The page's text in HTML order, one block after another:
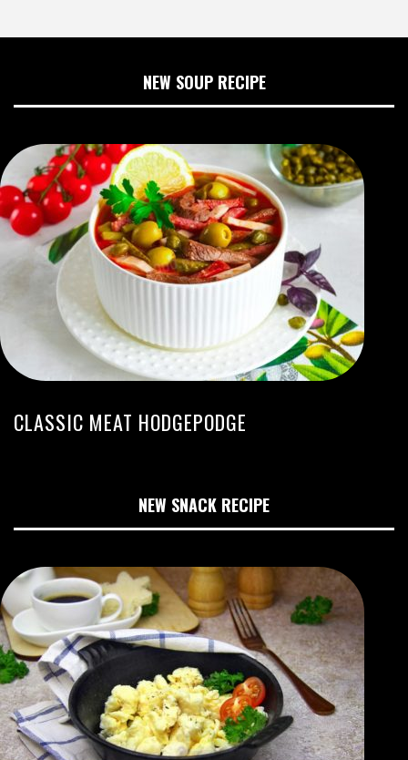
NEW SOUP RECIPE
CLASSIC MEAT HODGEPODGE
NEW SNACK RECIPE